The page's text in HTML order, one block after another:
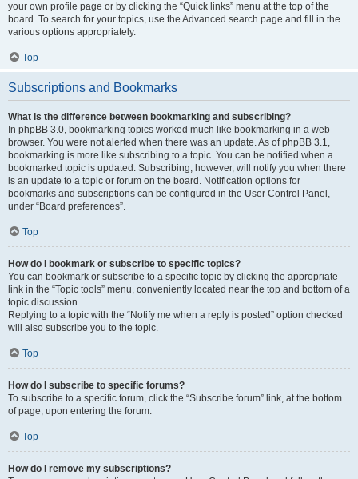
your own profile page or by clicking the “Quick links” menu at the top of the
board. To search for your topics, use the Advanced search page and fill in the
various options appropriately.
Top
Subscriptions and Bookmarks
What is the difference between bookmarking and subscribing?
In phpBB 3.0, bookmarking topics worked much like bookmarking in a web
browser. You were not alerted when there was an update. As of phpBB 3.1,
bookmarking is more like subscribing to a topic. You can be notified when a
bookmarked topic is updated. Subscribing, however, will notify you when there
is an update to a topic or forum on the board. Notification options for
bookmarks and subscriptions can be configured in the User Control Panel,
under “Board preferences”.
Top
How do I bookmark or subscribe to specific topics?
You can bookmark or subscribe to a specific topic by clicking the appropriate
link in the “Topic tools” menu, conveniently located near the top and bottom of a
topic discussion.
Replying to a topic with the “Notify me when a reply is posted” option checked
will also subscribe you to the topic.
Top
How do I subscribe to specific forums?
To subscribe to a specific forum, click the “Subscribe forum” link, at the bottom
of page, upon entering the forum.
Top
How do I remove my subscriptions?